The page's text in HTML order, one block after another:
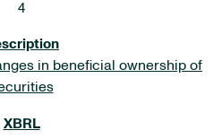
4
in beneficial ownership of